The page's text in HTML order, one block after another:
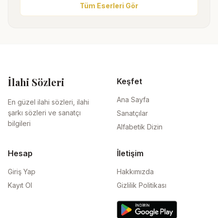
Tüm Eserleri Gör
İlahi Sözleri
En güzel ilahi sözleri, ilahi
şarkı sözleri ve sanatçı
bilgileri
Keşfet
Ana Sayfa
Sanatçılar
Alfabetik Dizin
Hesap
Giriş Yap
Kayıt Ol
İletişim
Hakkımızda
Gizlilik Politikası